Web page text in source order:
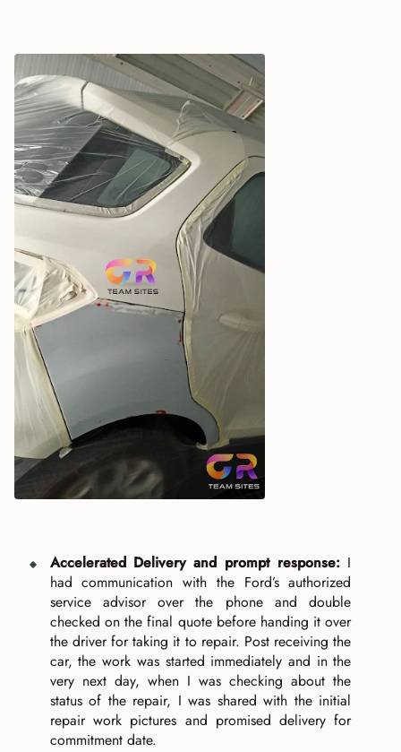
Accelerated Delivery and prompt response: I
had communication with the Ford’s authorized
service advisor over the phone and double
checked on the final quote before handing it over
the driver for taking it to repair. Post receiving the
car, the work was started immediately and in the
very next day, when I was checking about the
status of the repair, I was shared with the initial
repair work pictures and promised delivery for
commitment date.